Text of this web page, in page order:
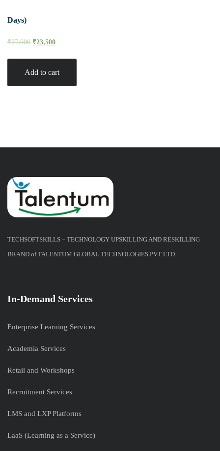
Days)
₹27,000 ₹23,500
Add to cart
TECHSOFTSKILLS – TECHNOLOGY UPSKILLING AND RESKILLING
BRAND of TALENTUM GLOBAL TECHNOLOGIES PVT LTD
In-Demand Services
Enterprise Learning Services
Academia Services
Retail and Workshops
Recruitment Services
LMS and LXP Platforms
LaaS (Learning as a Service)